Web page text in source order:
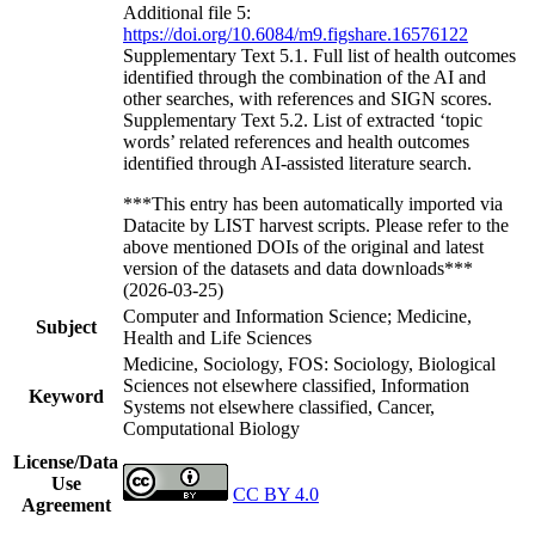
Additional file 5:
https://doi.org/10.6084/m9.figshare.16576122
Supplementary Text 5.1. Full list of health outcomes
identified through the combination of the AI and
other searches, with references and SIGN scores.
Supplementary Text 5.2. List of extracted ‘topic
words’ related references and health outcomes
identified through AI-assisted literature search.
***This entry has been automatically imported via
Datacite by LIST harvest scripts. Please refer to the
above mentioned DOIs of the original and latest
version of the datasets and data downloads***
(2026-03-25)
Subject
Computer and Information Science; Medicine,
Health and Life Sciences
Keyword
Medicine, Sociology, FOS: Sociology, Biological
Sciences not elsewhere classified, Information
Systems not elsewhere classified, Cancer,
Computational Biology
License/Data
Use
Agreement
CC BY 4.0